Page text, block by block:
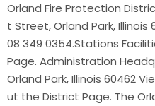
Orland Fire Protection
t Street, Orland Park, Illinois
08 349 0354.Stations
Page. Administration
Orland Park, Illinois 60462
ut the District Page. The